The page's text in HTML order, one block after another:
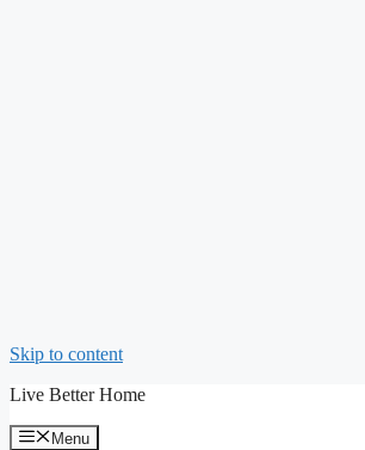
Skip to content
Live Better Home
Menu